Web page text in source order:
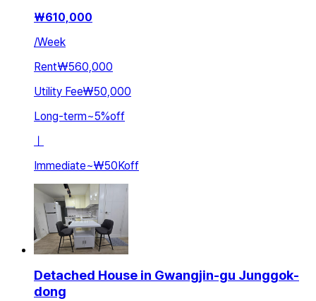
₩610,000
/Week
Rent₩560,000
Utility Fee₩50,000
Long-term~5%off
ㅣ
Immediate~₩50Koff
Detached House in Gwangjin-gu Junggok-
dong